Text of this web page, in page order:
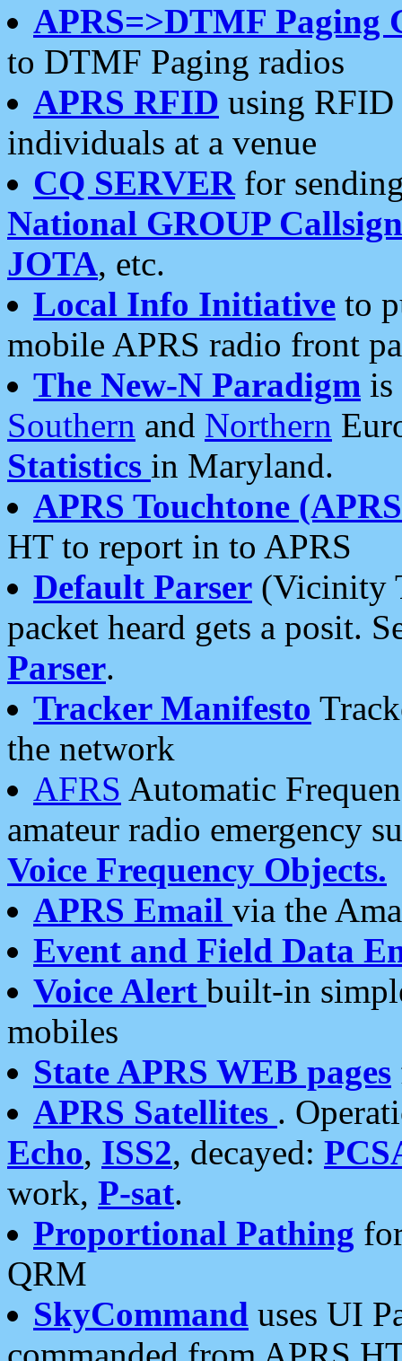
APRS=>DTMF Paging
to DTMF Paging radios
APRS RFID using RFID
individuals at a venue
CQ SERVERfor
National GROUP
JOTA, etc.
Local Info Initiative to
mobile APRS radio front
The New-N Paradigm is
Southern and Northern
Statistics in Maryland.
APRS Touchtone
HT to report in to APRS
Default Parser (Vicinity
packet heard gets a posit.
Parser.
Tracker Manifesto
the network
AFRS Automatic
amateur radio emergency
Voice Frequency Objects.
APRS Email via the
Event and Field Data
Voice Alert built-in
mobiles
State APRS WEB pages
APRS Satellites .
Echo, ISS2, decayed:
work, P-sat.
Proportional Pathing
QRM
SkyCommand uses UI